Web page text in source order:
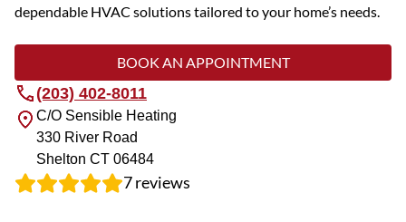
dependable HVAC solutions tailored to your home’s needs.
BOOK AN APPOINTMENT
(203) 402-8011
C/O Sensible Heating
330 River Road
Shelton CT 06484
7reviews